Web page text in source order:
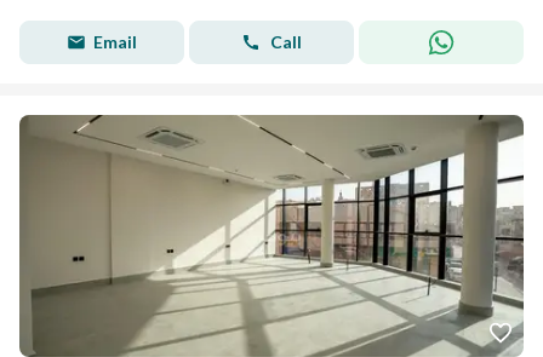
Email Call